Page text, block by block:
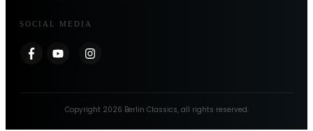
SOCIAL MEDIA
Copyright 2026 Berlin Classics, all rights reserved.